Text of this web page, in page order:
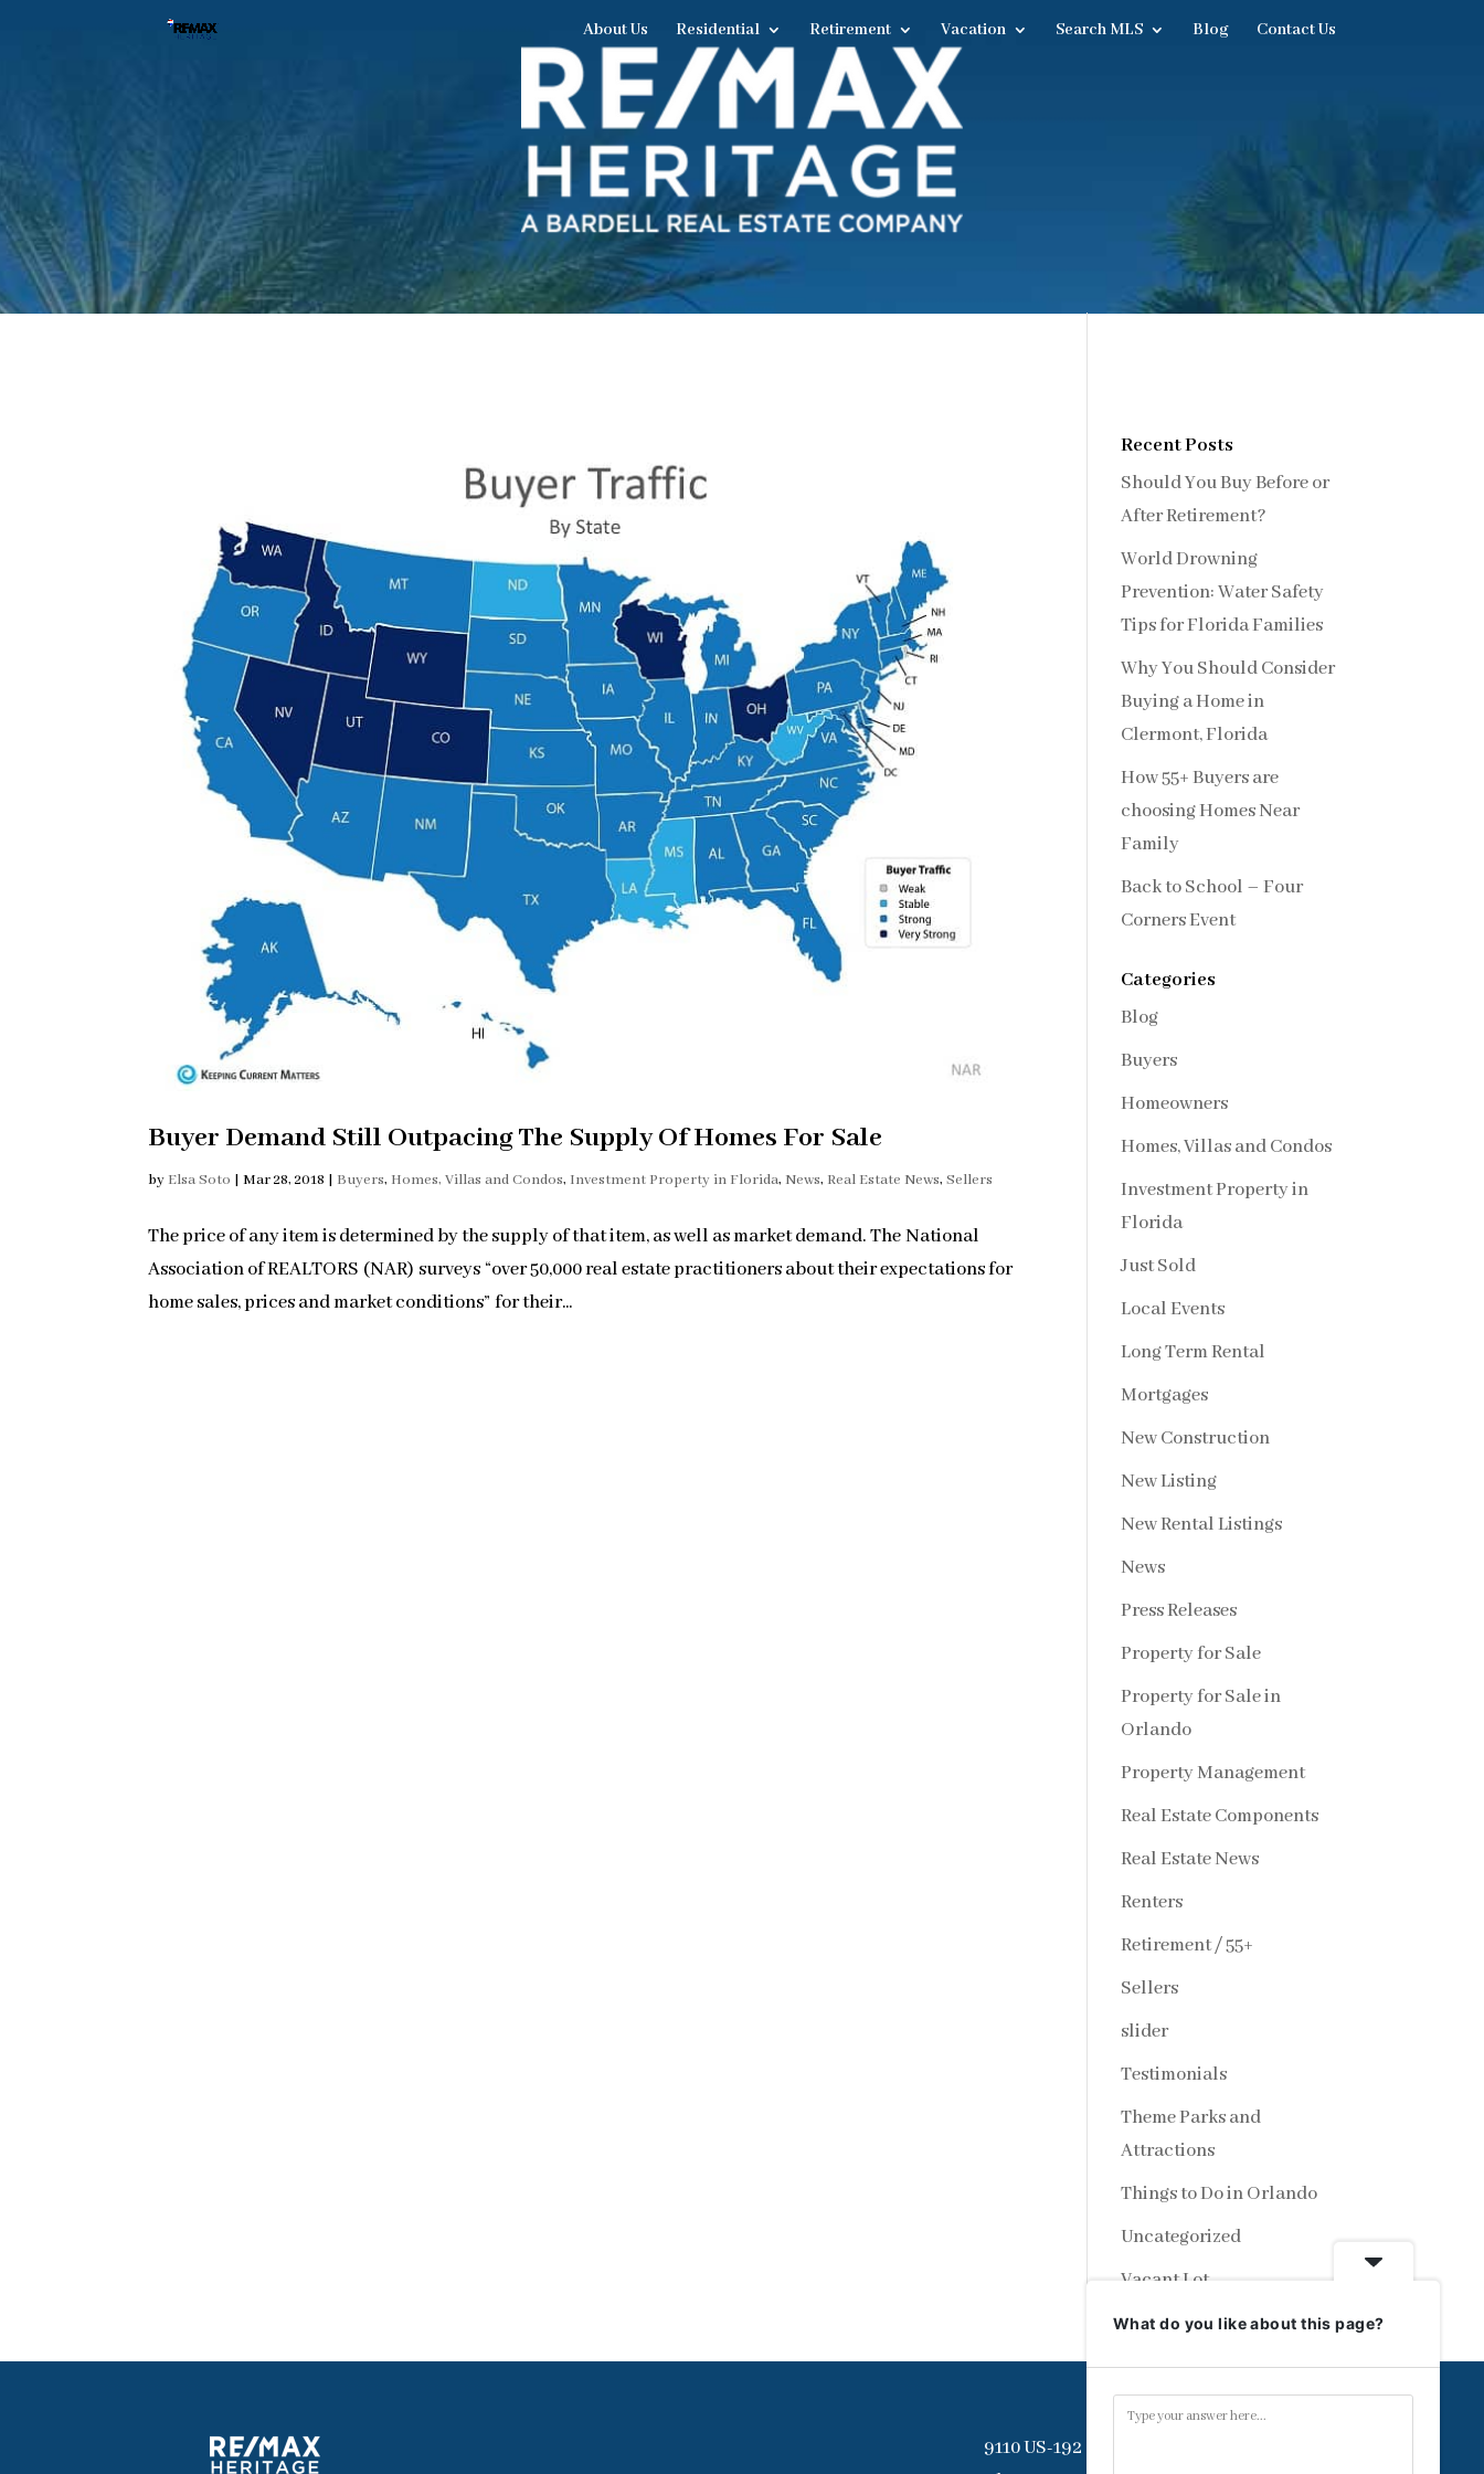
About Us Residential Retirement Vacation Search MLS Blog Contact Us
Buyer Demand Still Outpacing The Supply Of Homes For Sale
by Elsa Soto |Mar 28, 2018 Buyers, Homes, Villas and Condos, Investment Property in Florida, News, Real Estate News,Sellers
The price of any item is determined by the supply of that item, as well as market demand. The National
Association of REALTORS (NAR) surveys “over 50,000 real estate practitioners about their expectations for
home sales, prices and market conditions” for their...
Recent Posts
Should You Buy Before or
After Retirement?
World Drowning
Prevention: Water Safety
Tips for Florida Families
Why You Should Consider
Buying a Home in
Clermont, Florida
How 55+ Buyers are
choosing Homes Near
Family
Back to School – Four
Corners Event
Categories
Blog
Buyers
Homeowners
Homes, Villas and Condos
Investment Property in
Florida
Just Sold
Local Events
Long Term Rental
Mortgages
New Construction
New Listing
New Rental Listings
News
Press Releases
Property for Sale
Property for Sale in
Orlando
Property Management
Real Estate Components
Real Estate News
Renters
Retirement / 55+
Sellers
slider
Testimonials
Theme Parks and
Attractions
Things to Do in Orlando
Uncategorized
Vacant Lot
9110 US-192
What do you like about this page?